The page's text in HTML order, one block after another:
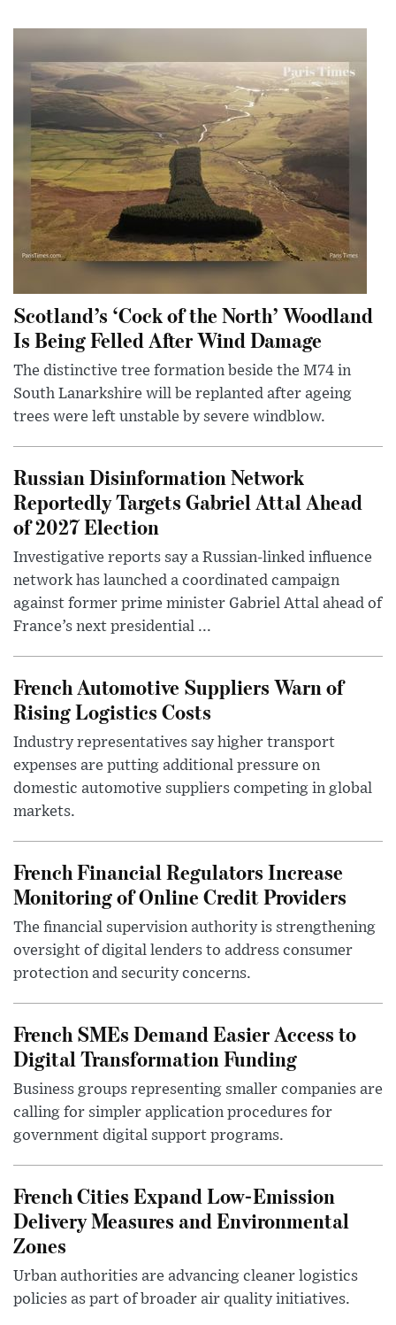
Scotland’s ‘Cock of the North’ Woodland
Is Being Felled After Wind Damage
The distinctive tree formation beside the M74 in
South Lanarkshire will be replanted after ageing
trees were left unstable by severe windblow.
Russian Disinformation Network
Reportedly Targets Gabriel Attal Ahead
of 2027 Election
Investigative reports say a Russian-linked influence
network has launched a coordinated campaign
against former prime minister Gabriel Attal ahead of
France’s next presidential ...
French Automotive Suppliers Warn of
Rising Logistics Costs
Industry representatives say higher transport
expenses are putting additional pressure on
domestic automotive suppliers competing in global
markets.
French Financial Regulators Increase
Monitoring of Online Credit Providers
The financial supervision authority is strengthening
oversight of digital lenders to address consumer
protection and security concerns.
French SMEs Demand Easier Access to
Digital Transformation Funding
Business groups representing smaller companies are
calling for simpler application procedures for
government digital support programs.
French Cities Expand Low-Emission
Delivery Measures and Environmental
Zones
Urban authorities are advancing cleaner logistics
policies as part of broader air quality initiatives.